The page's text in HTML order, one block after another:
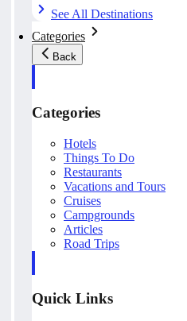
See All Destinations
Categories
Back
Categories
Hotels
Things To Do
Restaurants
Vacations and Tours
Cruises
Campgrounds
Articles
Road Trips
Quick Links